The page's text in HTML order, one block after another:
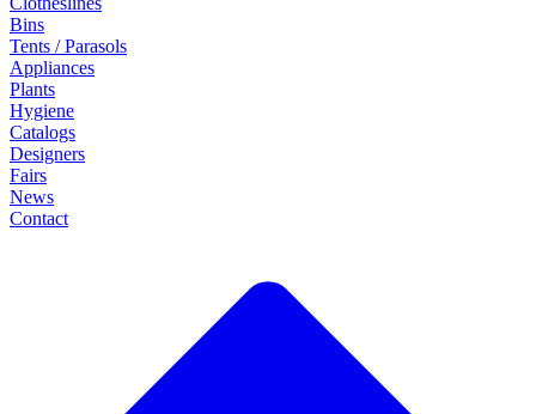
Bins
Tents / Parasols
Appliances
Plants
Hygiene
Catalogs
Designers
Fairs
News
Contact